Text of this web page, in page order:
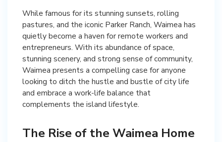
While famous for its stunning sunsets, rolling
pastures, and the iconic Parker Ranch, Waimea has
quietly become a haven for remote workers and
entrepreneurs. With its abundance of space,
stunning scenery, and strong sense of community,
Waimea presents a compelling case for anyone
looking to ditch the hustle and bustle of city life
and embrace a work-life balance that
complements the island lifestyle.
The Rise of the Waimea Home